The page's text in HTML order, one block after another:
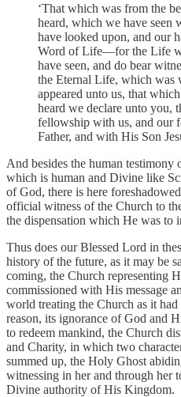
‘That which was from the
heard, which we have seen
have looked upon, and our
Word of Life—for the Life
have seen, and do bear
the Eternal Life, which was
appeared unto us, that
heard we declare unto you,
fellowship with us, and our
Father, and with His Son
And besides the human
which is human and Divine like
of God, there is here
official witness of the Church to
the dispensation which He was to
Thus does our Blessed Lord in
history of the future, as it may be
coming, the Church representing
commissioned with His message
world treating the Church as it
reason, its ignorance of God and
to redeem mankind, the Church
and Charity, in which two
summed up, the Holy Ghost
witnessing in her and through her
Divine authority of His Kingdom.